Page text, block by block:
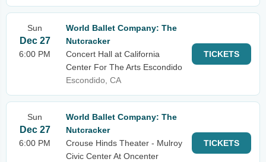
Sun
Dec 27
6:00 PM
World Ballet Company: The
Nutcracker
Concert Hall at California
Center For The Arts Escondido
Escondido, CA
TICKETS
Sun
Dec 27
6:00 PM
World Ballet Company: The
Nutcracker
Crouse Hinds Theater - Mulroy
Civic Center At Oncenter
TICKETS